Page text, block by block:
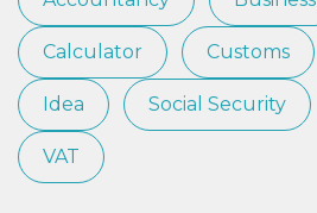
Calculator Customs
Idea Social Security
VAT